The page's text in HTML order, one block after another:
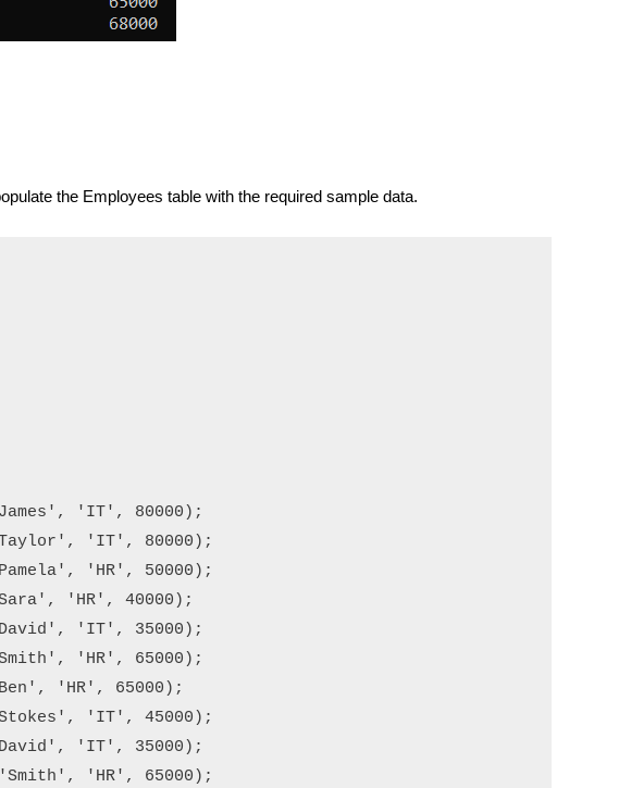
the Employees table with the required sample data.
'IT', 80000);
'IT', 80000);
'HR', 50000);
'HR', 40000);
'IT', 35000);
'HR', 65000);
'HR', 65000);
'IT', 45000);
'IT', 35000);
'HR', 65000);